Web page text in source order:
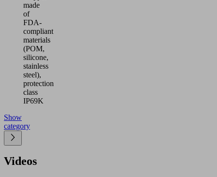
made
of
FDA-
compliant
materials
(POM,
silicone,
stainless
steel),
protection
class
IP69K
Show
category
Videos